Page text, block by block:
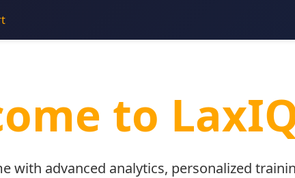
to
with advanced analytics, personalized